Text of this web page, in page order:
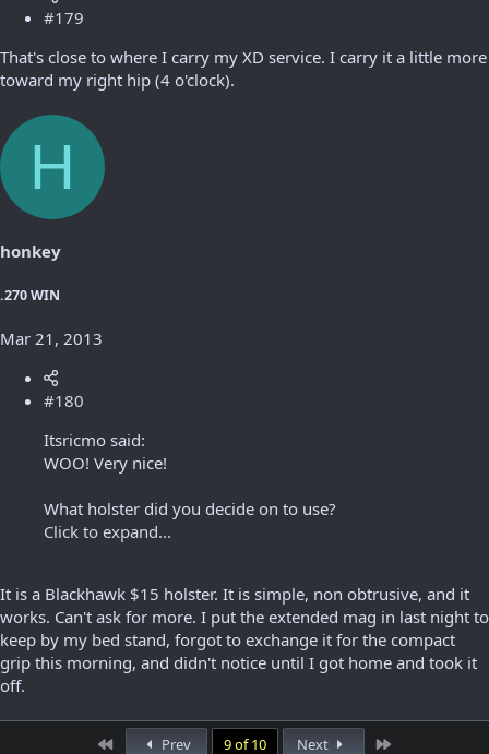
#179
That's close to where I carry my XD service. I carry it a little more
toward my right hip (4 o'clock).
H
honkey
.270 WIN
Mar 21, 2013
#180
Itsricmo said:
WOO! Very nice!
What holster did you decide on to use?
Click to expand...
It is a Blackhawk $15 holster. It is simple, non obtrusive, and it
works. Can't ask for more. I put the extended mag in last night to
keep by my bed stand, forgot to exchange it for the compact
grip this morning, and didn't notice until I got home and took it
off.
First Prev 9 of 10 Next